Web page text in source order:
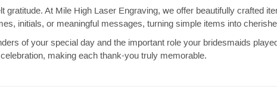
At Mile High Laser Engraving, we offer beautifully crafted
initials, or meaningful messages, turning simple items into
of your special day and the important role your bridesmaids
making each thank-you truly memorable.